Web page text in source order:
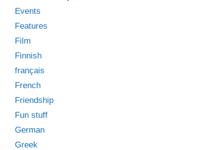
Events
Features
Film
Finnish
français
French
Friendship
Fun stuff
German
Greek